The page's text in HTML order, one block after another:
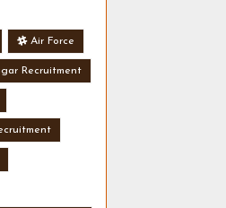
Air Force
Recruitment